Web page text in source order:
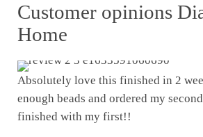
Customer opinions
Home
Absolutely love this finished in 2
enough beads and ordered my
finished with my first!!